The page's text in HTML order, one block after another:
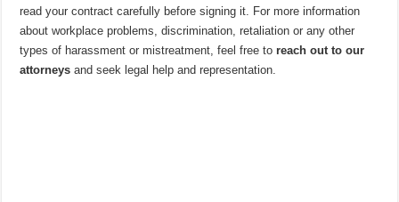
read your contract carefully before signing it. For more information
about workplace problems, discrimination, retaliation or any other
types of harassment or mistreatment, feel free toreach out to our
attorneys and seek legal help and representation.